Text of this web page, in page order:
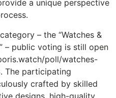
a unique perspective
– the “Watches &
– public voting is still open
poll/watches-
. The participating
crafted by skilled
designs, high-quality